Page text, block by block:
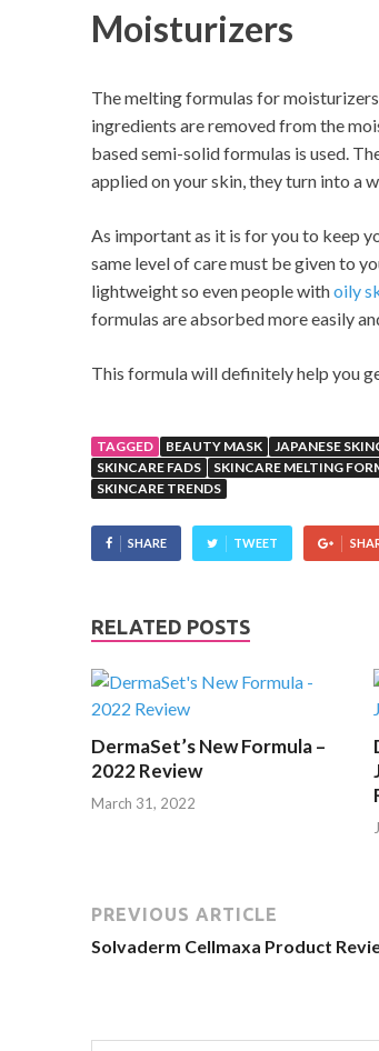
Moisturizers
The melting formulas for
ingredients are removed from the
based semi-solid formulas is used.
applied on your skin, they turn into a
As important as it is for you to keep
same level of care must be given to
lightweight so even people withoily
formulas are absorbed more easily
This formula will definitely help you
TAGGED BEAUTY MASK JAPANESE
SKINCARE FADS
SKINCARE MELTING
SKINCARE TRENDS
SHARE TWEET
RELATED POSTS
DermaSet’s New Formula –
2022 Review
March 31, 2022
PREVIOUS ARTICLE
Solvaderm Cellmaxa Product